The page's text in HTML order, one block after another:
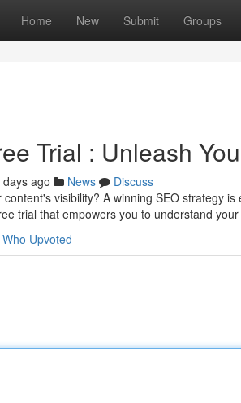
Home New Submit Groups
Trial : Unleash
ago News
Discuss
visibility? A winning SEO strategy
trial that empowers you to understand
Who Upvoted